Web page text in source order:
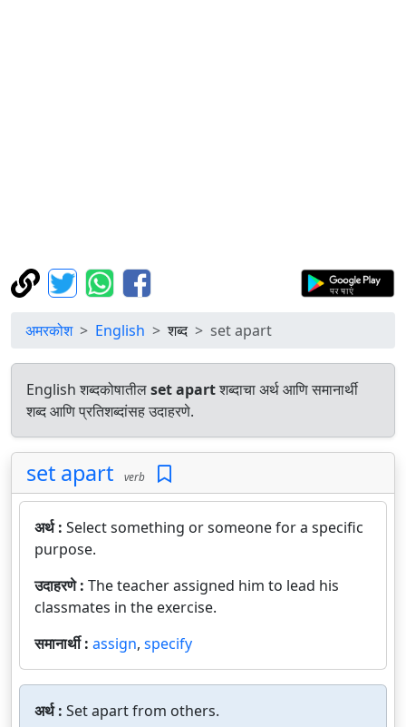
अमरकोश English शब्द set apart
English शब्दकोषातीलset apartशब्दाचा अर्थ आणि समानार्थी
शब्द आणि प्रतिशब्दांसह उदाहरणे.
set apart verb
अर्थ : Select something or someone for a specific
purpose.
उदाहरणे : The teacher assigned him to lead his
classmates in the exercise.
समानार्थी : assign, specify
अर्थ : Set apart from others.